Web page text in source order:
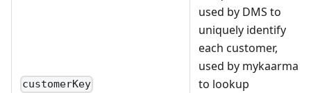
customerKey
used by DMS to
uniquely identify
each customer,
used by mykaarma
to lookup